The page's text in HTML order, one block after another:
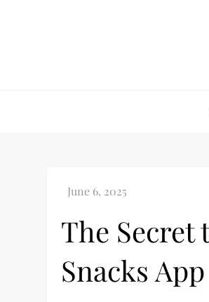
The Secret
Snacks App